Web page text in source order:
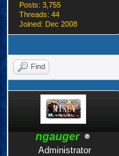
Posts: 3,755
Threads: 44
Joined: Dec 2008
Find
ngauger
Administrator